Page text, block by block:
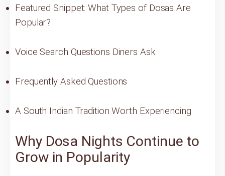
Featured Snippet: What Types of Dosas Are
Popular?
Voice Search Questions Diners Ask
Frequently Asked Questions
A South Indian Tradition Worth Experiencing
Why Dosa Nights Continue to
Grow in Popularity